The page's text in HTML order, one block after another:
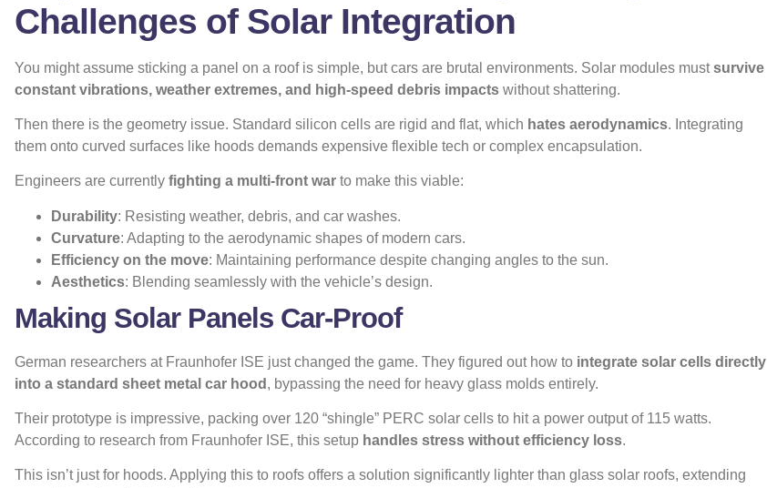
Challenges of Solar Integration
You might assume sticking a panel on a roof is simple, but cars are brutal environments. Solar modules mustsurvive
constant vibrations, weather extremes, and high-speed debris impacts without shattering.
Then there is the geometry issue. Standard silicon cells are rigid and flat, which hates aerodynamics. Integrating
them onto curved surfaces like hoods demands expensive flexible tech or complex encapsulation.
Engineers are currently fighting a multi-front war to make this viable:
Durability: Resisting weather, debris, and car washes.
Curvature: Adapting to the aerodynamic shapes of modern cars.
Efficiency on the move: Maintaining performance despite changing angles to the sun.
Aesthetics: Blending seamlessly with the vehicle’s design.
Making Solar Panels Car-Proof
German researchers at Fraunhofer ISE just changed the game. They figured out how to integrate solar cells directly
into a standard sheet metal car hood , bypassing the need for heavy glass molds entirely.
Their prototype is impressive, packing over 120 “shingle” PERC solar cells to hit a power output of 115 watts.
According to research from Fraunhofer ISE, this setup handles stress without efficiency loss.
This isn’t just for hoods. Applying this to roofs offers a solution significantly lighter than glass solar roofs, extending